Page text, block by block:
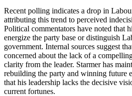
Recent polling indicates a drop in
attributing this trend to perceived
Political commentators have noted that
energize the party base or distinguish
government. Internal sources suggest
concerned about the lack of a
clarity from the leader. Starmer has
rebuilding the party and winning future
that his leadership lacks the decisive
current fortunes.